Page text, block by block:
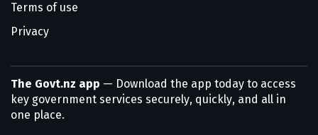
Terms of use
Privacy
The Govt.nz app — Download the app today to access
key government services securely, quickly, and all in
one place.